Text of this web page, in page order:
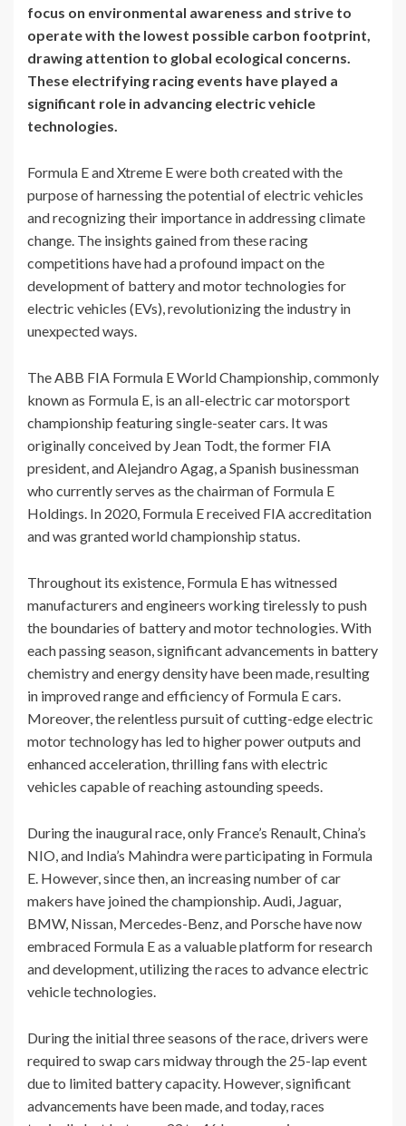
focus on environmental awareness and strive to
operate with the lowest possible carbon footprint,
drawing attention to global ecological concerns.
These electrifying racing events have played a
significant role in advancing electric vehicle
technologies.
Formula E and Xtreme E were both created with the
purpose of harnessing the potential of electric vehicles
and recognizing their importance in addressing climate
change. The insights gained from these racing
competitions have had a profound impact on the
development of battery and motor technologies for
electric vehicles (EVs), revolutionizing the industry in
unexpected ways.
The ABB FIA Formula E World Championship, commonly
known as Formula E, is an all-electric car motorsport
championship featuring single-seater cars. It was
originally conceived by Jean Todt, the former FIA
president, and Alejandro Agag, a Spanish businessman
who currently serves as the chairman of Formula E
Holdings. In 2020, Formula E received FIA accreditation
and was granted world championship status.
Throughout its existence, Formula E has witnessed
manufacturers and engineers working tirelessly to push
the boundaries of battery and motor technologies. With
each passing season, significant advancements in battery
chemistry and energy density have been made, resulting
in improved range and efficiency of Formula E cars.
Moreover, the relentless pursuit of cutting-edge electric
motor technology has led to higher power outputs and
enhanced acceleration, thrilling fans with electric
vehicles capable of reaching astounding speeds.
During the inaugural race, only France’s Renault, China’s
NIO, and India’s Mahindra were participating in Formula
E. However, since then, an increasing number of car
makers have joined the championship. Audi, Jaguar,
BMW, Nissan, Mercedes-Benz, and Porsche have now
embraced Formula E as a valuable platform for research
and development, utilizing the races to advance electric
vehicle technologies.
During the initial three seasons of the race, drivers were
required to swap cars midway through the 25-lap event
due to limited battery capacity. However, significant
advancements have been made, and today, races